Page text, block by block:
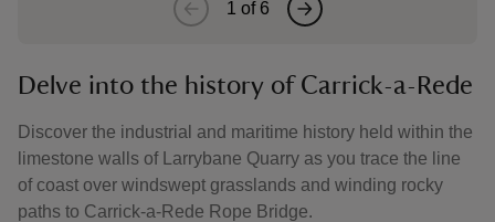
1 of 6
Delve into the history of Carrick-a-Rede
Discover the industrial and maritime history held within the
limestone walls of Larrybane Quarry as you trace the line
of coast over windswept grasslands and winding rocky
paths to Carrick-a-Rede Rope Bridge.